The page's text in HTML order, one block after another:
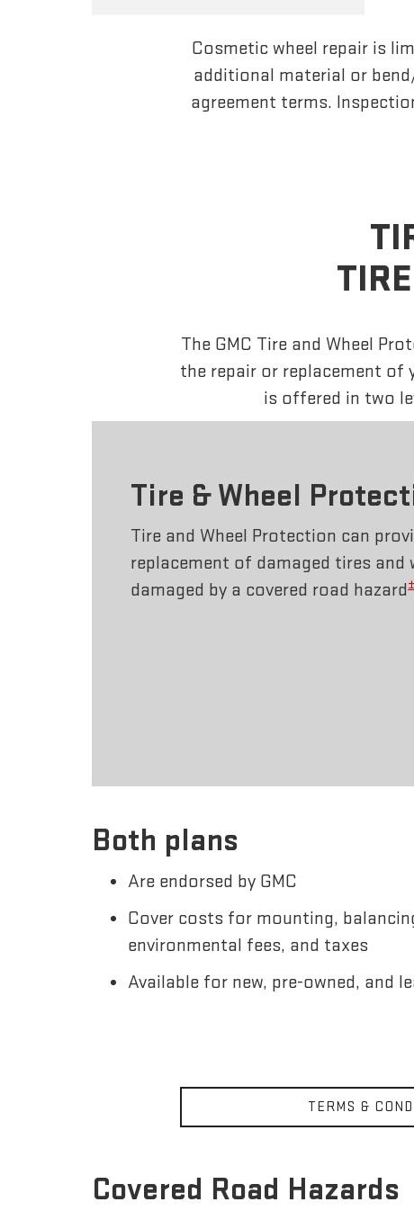
Cosmetic wheel repair is
additional material or
agreement terms.
The GMC Tire and Wheel
the repair or replacement of
is offered in two
Tire & Wheel
Tire and Wheel Protection can
replacement of damaged tires
damaged by a covered road hazard±
Both plans
Are endorsed by GMC
Cover costs for mounting,
environmental fees, and taxes
Available for new, pre-owned, and
TERMS &
Covered Road Hazards